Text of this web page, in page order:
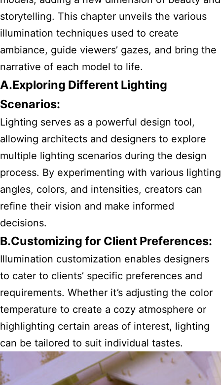
storytelling. This chapter unveils the various
illumination techniques used to create
ambiance, guide viewers’ gazes, and bring the
narrative of each model to life.
A.Exploring Different Lighting
Scenarios:
Lighting serves as a powerful design tool,
allowing architects and designers to explore
multiple lighting scenarios during the design
process. By experimenting with various lighting
angles, colors, and intensities, creators can
refine their vision and make informed
decisions.
B.Customizing for Client Preferences:
Illumination customization enables designers
to cater to clients’ specific preferences and
requirements. Whether it’s adjusting the color
temperature to create a cozy atmosphere or
highlighting certain areas of interest, lighting
can be tailored to suit individual tastes.